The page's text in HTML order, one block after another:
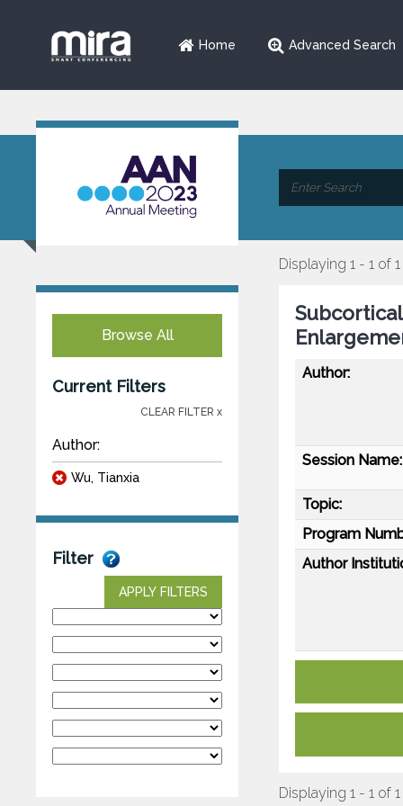
Home Advanced Search
Browse All
Current Filters
CLEAR FILTER x
Author:
Wu, Tianxia
Filter
APPLY FILTERS
Displaying 1 - 1 of 1
Author:
Session Name:
Topic:
Program
Author
Displaying 1 - 1 of 1